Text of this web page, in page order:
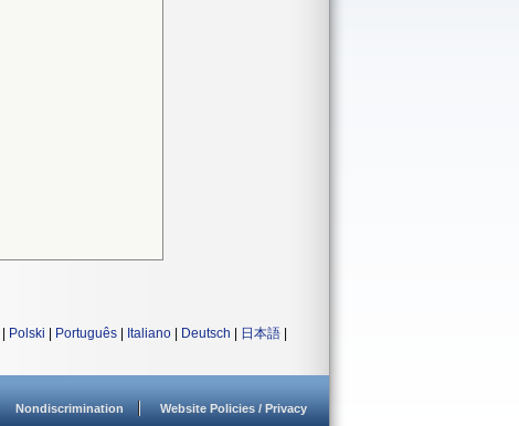
Polski Português Italiano Deutsch 日本語
Nondiscrimination Website Policies / Privacy